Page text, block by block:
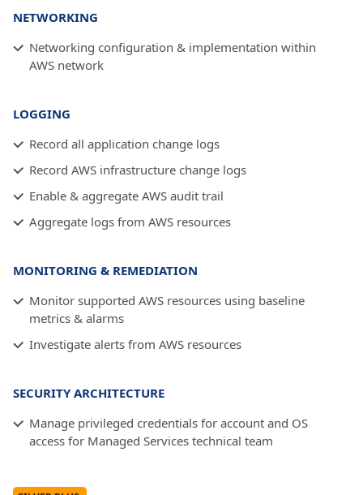
NETWORKING
Networking configuration & implementation within
AWS network
LOGGING
Record all application change logs
Record AWS infrastructure change logs
Enable & aggregate AWS audit trail
Aggregate logs from AWS resources
MONITORING & REMEDIATION
Monitor supported AWS resources using baseline
metrics & alarms
Investigate alerts from AWS resources
SECURITY ARCHITECTURE
Manage privileged credentials for account and OS
access for Managed Services technical team